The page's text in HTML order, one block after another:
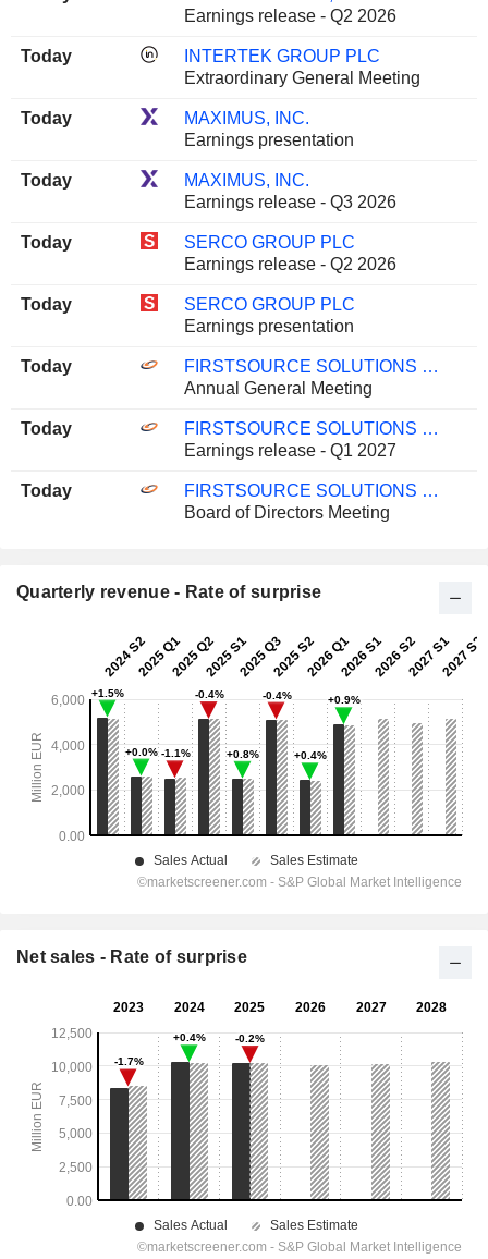
Earnings release - Q2 2026
Today
INTERTEK GROUP PLC
Extraordinary General Meeting
Today
MAXIMUS, INC.
Earnings presentation
Today
MAXIMUS, INC.
Earnings release - Q3 2026
Today
SERCO GROUP PLC
Earnings release - Q2 2026
Today
SERCO GROUP PLC
Earnings presentation
Today
FIRSTSOURCE SOLUTIONS LIMITED
Annual General Meeting
Today
FIRSTSOURCE SOLUTIONS LIMITED
Earnings release - Q1 2027
Today
FIRSTSOURCE SOLUTIONS LIMITED
Board of Directors Meeting
Quarterly revenue - Rate of surprise
Net sales - Rate of surprise